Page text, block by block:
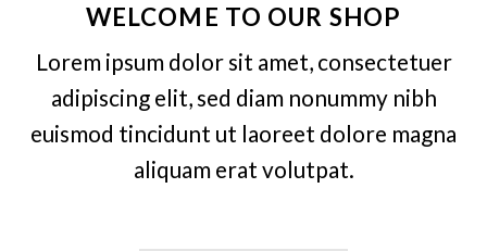
WELCOME TO OUR SHOP
Lorem ipsum dolor sit amet, consectetuer
adipiscing elit, sed diam nonummy nibh
euismod tincidunt ut laoreet dolore magna
aliquam erat volutpat.